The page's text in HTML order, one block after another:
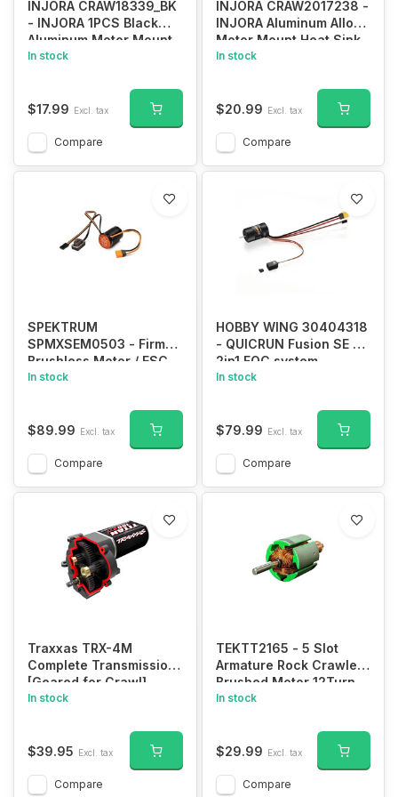
INJORA CRAW18339_BK
- INJORA 1PCS Black
Aluminum Motor Mount,
Heat Sink with Cooling
In stock
$17.99 Excl. tax
Compare
INJORA CRAW2017238 -
INJORA Aluminum Alloy
Motor Mount Heat Sink
for Traxxas TRX-4
In stock
$20.99 Excl. tax
Compare
SPEKTRUM
SPMXSEM0503 - Firma
Brushless Motor / ESC
2-in-1 Combo, 6000Kv:
In stock
$89.99 Excl. tax
Compare
HOBBY WING 30404318
- QUICRUN Fusion SE -
2in1 FOC system,
1200KV
In stock
$79.99 Excl. tax
Compare
Traxxas TRX-4M
Complete Transmission
[Geared for Crawl]
In stock
$39.95 Excl. tax
Compare
TEKTT2165 - 5 Slot
Armature Rock Crawler
Brushed Motor 12Turn
In stock
$29.99 Excl. tax
Compare